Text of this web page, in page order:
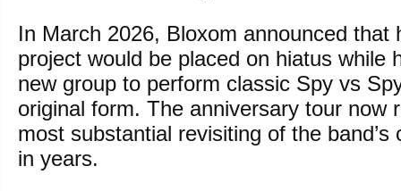
In March 2026, Bloxom announced that
project would be placed on hiatus while
new group to perform classic Spy vs
original form. The anniversary tour now
most substantial revisiting of the band’s
in years.